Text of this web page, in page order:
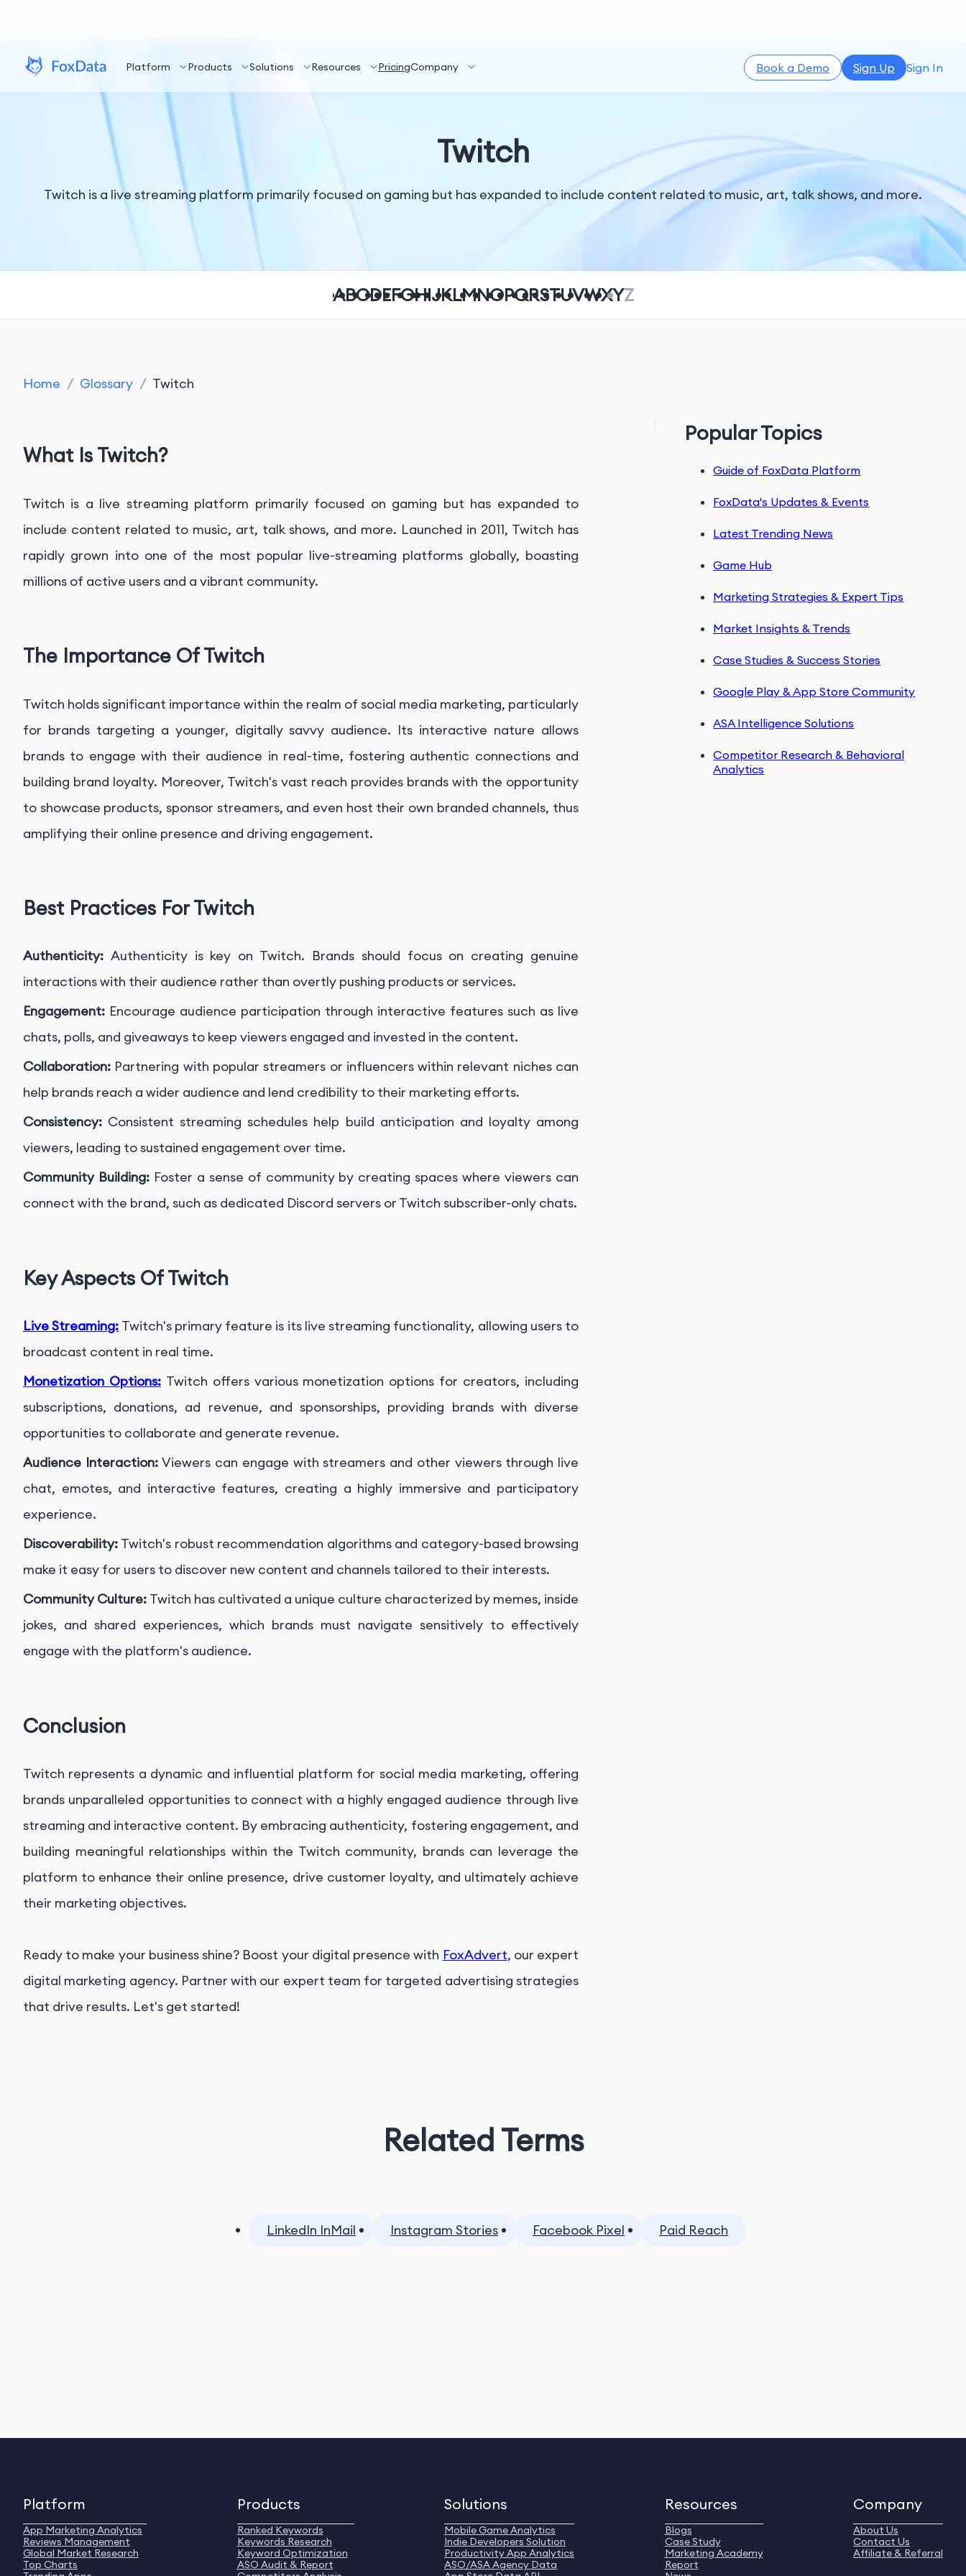
Platform Products Solutions Resources PricingCompany Book a Demo Sign Up Sign In
Twitch
Twitch is a live streaming platform primarily focused on gaming but has expanded to include content related to music, art, talk shows, and more.
ABCDEFGHIJKLMNOPQRSTUVWXYZ
Home / Glossary / Twitch
What Is Twitch?
Twitch is a live streaming platform primarily focused on gaming but has expanded to
include content related to music, art, talk shows, and more. Launched in 2011, Twitch has
rapidly grown into one of the most popular live-streaming platforms globally, boasting
millions of active users and a vibrant community.
The Importance Of Twitch
Twitch holds significant importance within the realm of social media marketing, particularly
for brands targeting a younger, digitally savvy audience. Its interactive nature allows
brands to engage with their audience in real-time, fostering authentic connections and
building brand loyalty. Moreover, Twitch's vast reach provides brands with the opportunity
to showcase products, sponsor streamers, and even host their own branded channels, thus
amplifying their online presence and driving engagement.
Best Practices For Twitch
Authenticity: Authenticity is key on Twitch. Brands should focus on creating genuine
interactions with their audience rather than overtly pushing products or services.
Engagement: Encourage audience participation through interactive features such as live
chats, polls, and giveaways to keep viewers engaged and invested in the content.
Collaboration: Partnering with popular streamers or influencers within relevant niches can
help brands reach a wider audience and lend credibility to their marketing efforts.
Consistency: Consistent streaming schedules help build anticipation and loyalty among
viewers, leading to sustained engagement over time.
Community Building: Foster a sense of community by creating spaces where viewers can
connect with the brand, such as dedicated Discord servers or Twitch subscriber-only chats.
Key Aspects Of Twitch
Live Streaming: Twitch's primary feature is its live streaming functionality, allowing users to
broadcast content in real time.
Monetization Options: Twitch offers various monetization options for creators, including
subscriptions, donations, ad revenue, and sponsorships, providing brands with diverse
opportunities to collaborate and generate revenue.
Audience Interaction:Viewers can engage with streamers and other viewers through live
chat, emotes, and interactive features, creating a highly immersive and participatory
experience.
Discoverability: Twitch's robust recommendation algorithms and category-based browsing
make it easy for users to discover new content and channels tailored to their interests.
Community Culture: Twitch has cultivated a unique culture characterized by memes, inside
jokes, and shared experiences, which brands must navigate sensitively to effectively
engage with the platform's audience.
Conclusion
Twitch represents a dynamic and influential platform for social media marketing, offering
brands unparalleled opportunities to connect with a highly engaged audience through live
streaming and interactive content. By embracing authenticity, fostering engagement, and
building meaningful relationships within the Twitch community, brands can leverage the
platform to enhance their online presence, drive customer loyalty, and ultimately achieve
their marketing objectives.
Ready to make your business shine? Boost your digital presence with FoxAdvert, our expert
digital marketing agency. Partner with our expert team for targeted advertising strategies
that drive results. Let's get started!
Popular Topics
Guide of FoxData Platform
FoxData's Updates & Events
Latest Trending News
Game Hub
Marketing Strategies & Expert Tips
Market Insights & Trends
Case Studies & Success Stories
Google Play & App Store Community
ASA Intelligence Solutions
Competitor Research & Behavioral
Analytics
Related Terms
LinkedIn InMail Instagram Stories Facebook Pixel Paid Reach
Platform
App Marketing Analytics
Reviews Management
Global Market Research
Top Charts
Products
Ranked Keywords
Keywords Research
Keyword Optimization
ASO Audit & Report
Solutions
Mobile Game Analytics
Indie Developers Solution
Productivity App Analytics
ASO/ASA Agency Data
Resources
Blogs
Case Study
Marketing Academy
Report
Company
About Us
Contact Us
Affiliate & Referral